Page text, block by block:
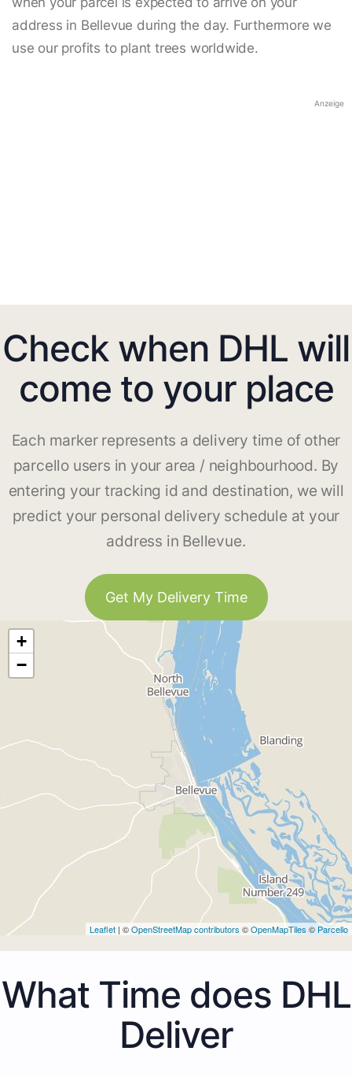
address in Bellevue during the day. Furthermore we
use our profits to plant trees worldwide.
Anzeige
Check when DHL will
come to your place
Each marker represents a delivery time of other
parcello users in your area / neighbourhood. By
entering your tracking id and destination, we will
predict your personal delivery schedule at your
address in Bellevue.
Get My Delivery Time
+
−
Leaflet | ©OpenStreetMap contributors ©OpenMapTiles © Parcello
What Time does DHL
Deliver